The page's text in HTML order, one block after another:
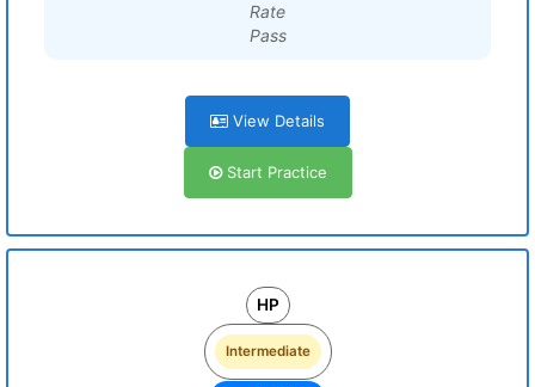
Rate
Pass
View Details
Start Practice
HP
Intermediate